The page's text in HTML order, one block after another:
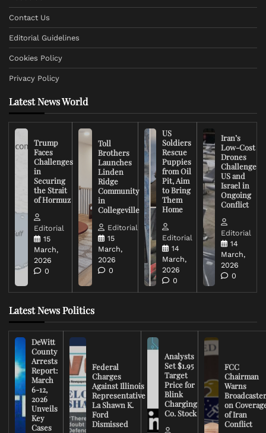
Contact Us
Editorial Guidelines
Cookies Policy
Privacy Policy
Latest News World
Trump
Faces
Challenges
in
Securing
the Strait
of Hormuz
Editorial
15
March,
2026
0
Toll
Brothers
Launches
Linden
Ridge
Community
in
Collegeville
Editorial
15
March,
2026
0
US
Soldiers
Rescue
Puppies
from Oil
Pit, Aim
to Bring
Them
Home
Editorial
14
March,
2026
0
Iran’s
Low-Cost
Drones
Challenge
US and
Israel in
Ongoing
Conflict
Editorial
14
March,
2026
0
Latest News Politics
DeWitt
County
Arrests
Report:
March
6-12,
2026
Unveils
Key
Cases
Federal
Charges
Against Illinois
Representative
La Shawn K.
Ford
Dismissed
Analysts
Set $1.95
Target
Price for
Blink
Charging
Co. Stock
FCC
Chairman
Warns
on
of Iran
Conflict